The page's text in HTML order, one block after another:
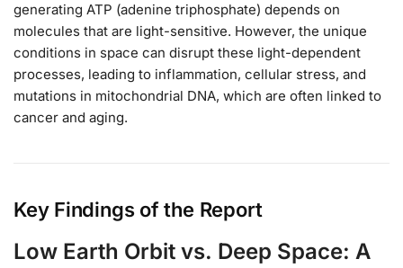
generating ATP (adenine triphosphate) depends on
molecules that are light-sensitive. However, the unique
conditions in space can disrupt these light-dependent
processes, leading to inflammation, cellular stress, and
mutations in mitochondrial DNA, which are often linked to
cancer and aging.
Key Findings of the Report
Low Earth Orbit vs. Deep Space: A